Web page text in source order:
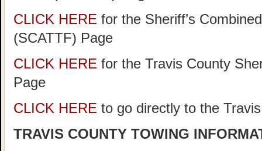
CLICK HERE for the Sheriff’s
(SCATTF) Page
CLICK HERE for the Travis County
Page
CLICK HERE to go directly to the
TRAVIS COUNTY TOWING